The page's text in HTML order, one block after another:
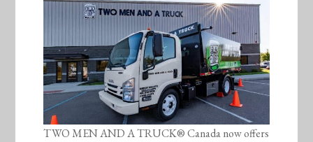
TWO MEN AND A TRUCK® Canada now offers